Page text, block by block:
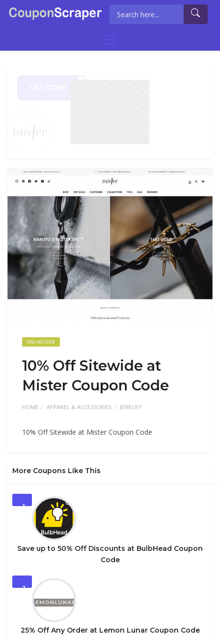
ONLINE CODE
10% Off Sitewide at
Mister Coupon Code
HOME APPAREL & ACCESSORIES JEWELRY
10% Off Sitewide at Mister Coupon Code
More Coupons Like This
1
Save up to 50% Off Discounts at BulbHead Coupon
Code
2
25% Off Any Order at Lemon Lunar Coupon Code